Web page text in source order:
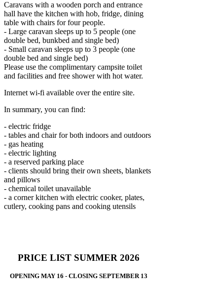
Caravans with a wooden porch and entrance
hall have the kitchen with hob, fridge, dining
table with chairs for four people.
- Large caravan sleeps up to 5 people (one
double bed, bunkbed and single bed)
- Small caravan sleeps up to 3 people (one
double bed and single bed)
Please use the complimentary campsite toilet
and facilities and free shower with hot water.
Internet wi-fi available over the entire site.
In summary, you can find:
- electric fridge
- tables and chair for both indoors and outdoors
- gas heating
- electric lighting
- a reserved parking place
- clients should bring their own sheets, blankets
and pillows
- chemical toilet unavailable
- a corner kitchen with electric cooker, plates,
cutlery, cooking pans and cooking utensils
PRICE LIST SUMMER 2026
OPENING MAY 16 - CLOSING SEPTEMBER 13